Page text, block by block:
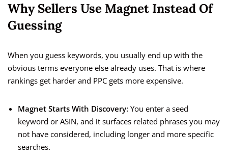
Why Sellers Use Magnet Instead Of
Guessing
When you guess keywords, you usually end up with the
obvious terms everyone else already uses. That is where
rankings get harder and PPC gets more expensive.
Magnet Starts With Discovery: You enter a seed
keyword or ASIN, and it surfaces related phrases you may
not have considered, including longer and more specific
searches.